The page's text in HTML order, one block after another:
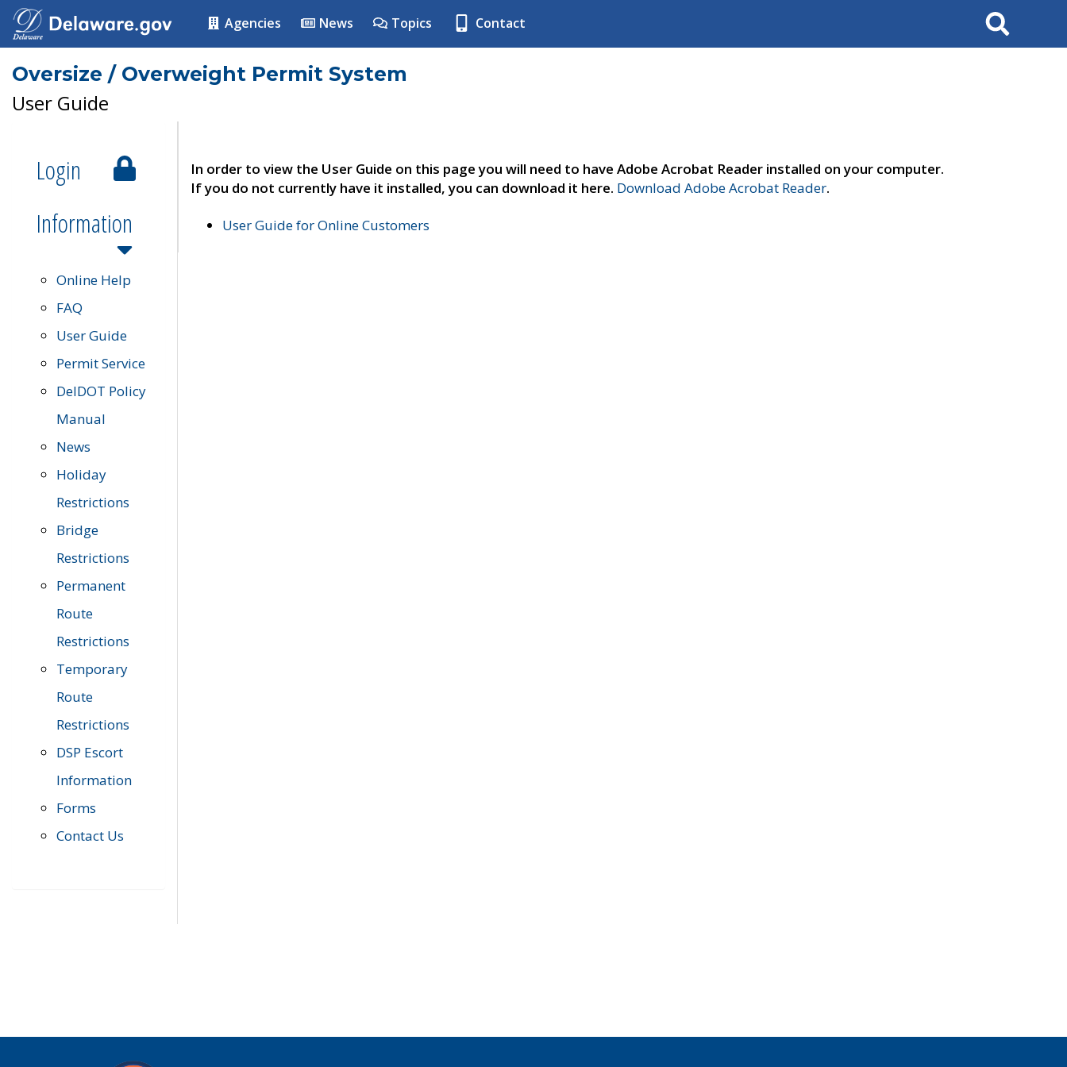
Agencies News Topics Contact Search
Oversize / Overweight Permit System
User Guide
Login
Information
Online Help
FAQ
User Guide
Permit Service
DelDOT Policy
Manual
News
Holiday
Restrictions
Bridge
Restrictions
Permanent
Route
Restrictions
Temporary
Route
Restrictions
DSP Escort
Information
Forms
Contact Us
In order to view the User Guide on this page you will need to have Adobe Acrobat Reader installed on your computer.
If you do not currently have it installed, you can download it here. Download Adobe Acrobat Reader.
User Guide for Online Customers